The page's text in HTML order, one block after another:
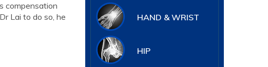
compensation
Lai to do so, he
HAND & WRIST
HIP